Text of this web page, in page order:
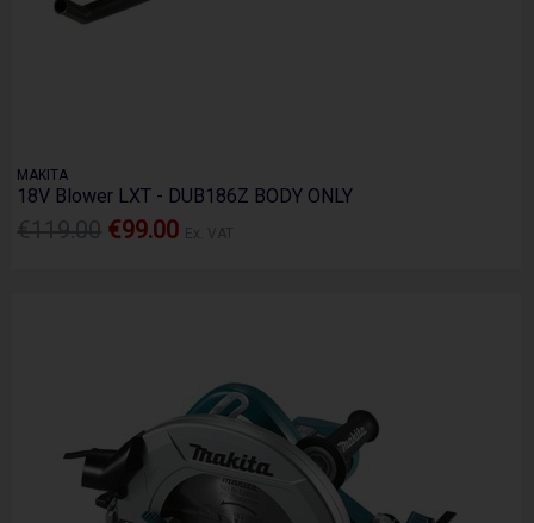
MAKITA
18V Blower LXT - DUB186Z BODY ONLY
€99.00